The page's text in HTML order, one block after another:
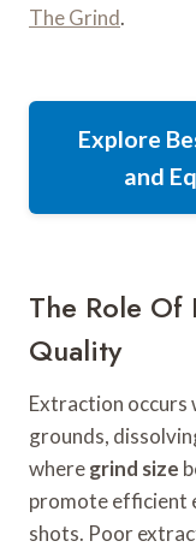
The Grind.
Explore
and
The Role Of
Quality
Extraction
grounds,
wheregrind size
promote efficient
shots. Poor